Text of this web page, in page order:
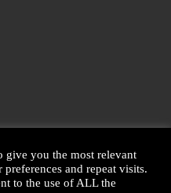
© 2026
give you the most relevant
and repeat visits.
to the use of ALL the